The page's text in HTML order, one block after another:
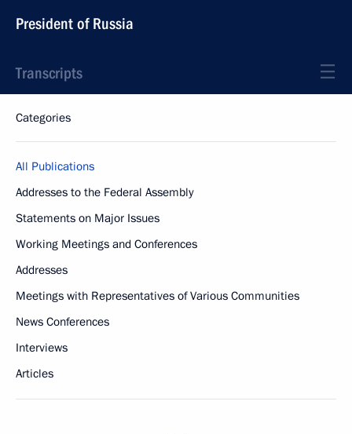
President of Russia
Transcripts
Categories
All Publications
Addresses to the Federal Assembly
Statements on Major Issues
Working Meetings and Conferences
Addresses
Meetings with Representatives of Various Communities
News Conferences
Interviews
Articles